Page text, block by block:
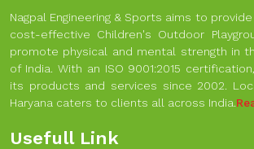
Nagpal Engineering & Sports aims to
cost-effective Children's Outdoor
promote physical and mental strength in
of India. With an ISO 9001:2015
its products and services since 2002.
Haryana caters to clients all across India.
Usefull Link